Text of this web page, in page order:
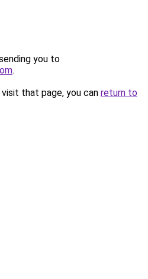
you to
.
that page, you can return to